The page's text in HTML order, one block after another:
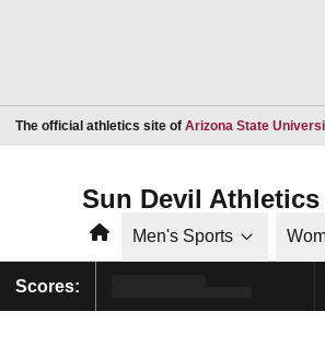
The official athletics site of Arizona State
Sun Devil Athletics
HomeMen's Sports
Scores: